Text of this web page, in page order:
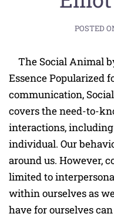
POSTED
The Social Animal
Essence Popularized
communication,
covers the need-to-
interactions,
individual. Our
around us. However,
limited to
within ourselves as
have for ourselves